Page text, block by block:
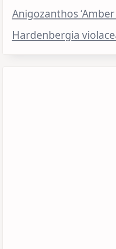
Anigozanthos ‘Amber
Hardenbergia